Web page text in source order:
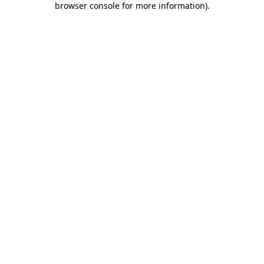
browser console for more information).